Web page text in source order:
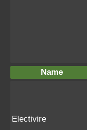
Name
Electivire